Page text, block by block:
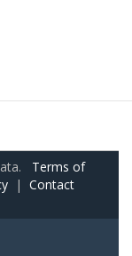
Terms of
| Contact